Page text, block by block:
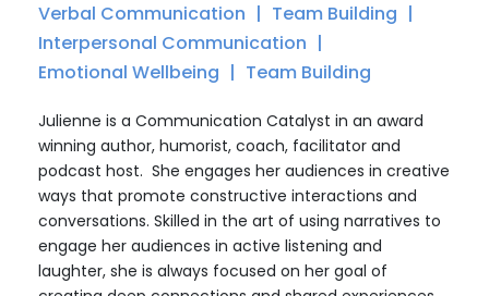
Verbal Communication
Team Building
Interpersonal Communication
Emotional Wellbeing
Team Building
Julienne is a Communication Catalyst in an award
winning author, humorist, coach, facilitator and
podcast host. She engages her audiences in creative
ways that promote constructive interactions and
conversations. Skilled in the art of using narratives to
engage her audiences in active listening and
laughter, she is always focused on her goal of